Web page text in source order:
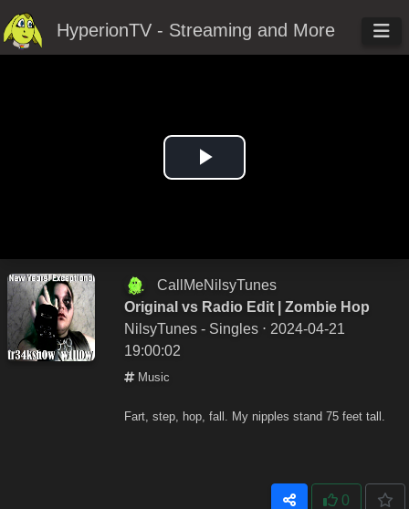
HyperionTV - Streaming and More
Play
CallMeNilsyTunes
Original vs Radio Edit | Zombie Hop
NilsyTunes - Singles ⋅ 2024-04-21
19:00:02
Music
Fart, step, hop, fall. My nipples stand 75 feet tall.
0